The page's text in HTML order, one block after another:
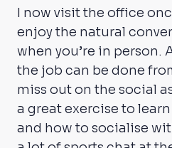
I now visit the office
enjoy the natural
when you’re in person.
the job can be done
miss out on the social
a great exercise to learn
and how to socialise